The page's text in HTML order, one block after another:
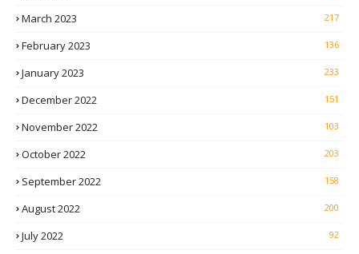
March 2023 217
February 2023 136
January 2023 233
December 2022 151
November 2022 103
October 2022 203
September 2022 158
August 2022 200
July 2022 92